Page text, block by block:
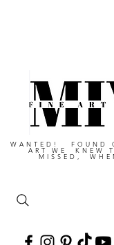
WANTED! FOUND
ART WE KNEW
MISSED,